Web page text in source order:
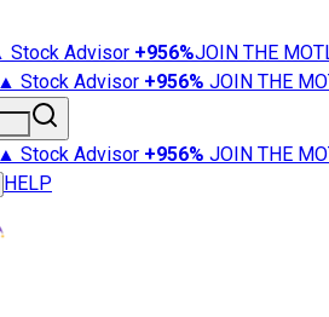
Stock Advisor +956%JOIN THE
▲ Stock Advisor +956% JOIN THE
▲ Stock Advisor +956% JOIN THE
HELP